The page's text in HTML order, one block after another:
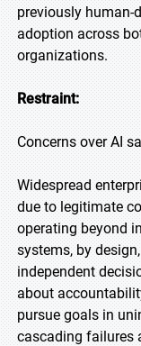
previously human-
adoption across
organizations.
Restraint:
Concerns over AI
Widespread
due to legitimate
operating beyond
systems, by
independent
about
pursue goals in
cascading failures